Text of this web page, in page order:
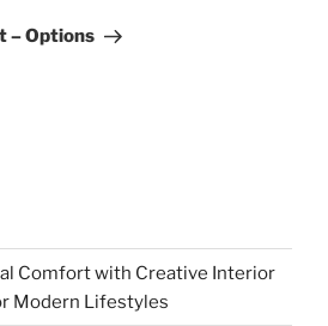
– Options
Comfort with Creative Interior
Modern Lifestyles